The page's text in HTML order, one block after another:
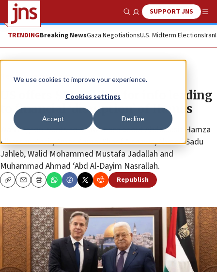
We use cookies to improve your experience.
Cookies settings
Accept Decline
Show SearchSUPPORT JNS
TRENDINGBreaking NewsGaza NegotiationsU.S. Midterm ElectionsIran
News Israel News
US offers $10 million for info leading
to financial ‘disruption’ of Hamas
Washington wants to know more about Abdelbasit Hamza
Elhassan Khair, Amer Kamal Sharif Alshawa, Ahmed Sadu
Jahleb, Walid Mohammed Mustafa Jadallah and
Muhammad Ahmad ‘Abd Al-Dayim Nasrallah.
CopyEmailPrint Republish